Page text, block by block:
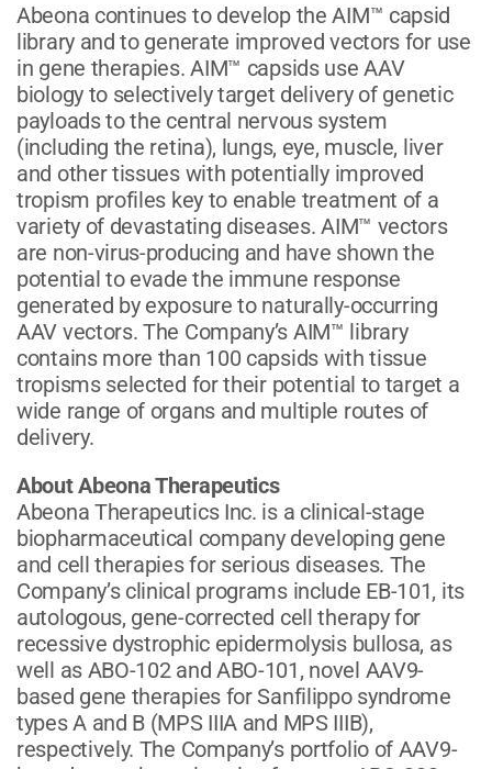
Abeona continues to develop the AIM™ capsid
library and to generate improved vectors for use
in gene therapies. AIM™ capsids use AAV
biology to selectively target delivery of genetic
payloads to the central nervous system
(including the retina), lungs, eye, muscle, liver
and other tissues with potentially improved
tropism profiles key to enable treatment of a
variety of devastating diseases. AIM™ vectors
are non-virus-producing and have shown the
potential to evade the immune response
generated by exposure to naturally-occurring
AAV vectors. The Company’s AIM™ library
contains more than 100 capsids with tissue
tropisms selected for their potential to target a
wide range of organs and multiple routes of
delivery.
About Abeona Therapeutics
Abeona Therapeutics Inc. is a clinical-stage
biopharmaceutical company developing gene
and cell therapies for serious diseases. The
Company’s clinical programs include EB-101, its
autologous, gene-corrected cell therapy for
recessive dystrophic epidermolysis bullosa, as
well as ABO-102 and ABO-101, novel AAV9-
based gene therapies for Sanfilippo syndrome
types A and B (MPS IIIA and MPS IIIB),
respectively. The Company’s portfolio of AAV9-